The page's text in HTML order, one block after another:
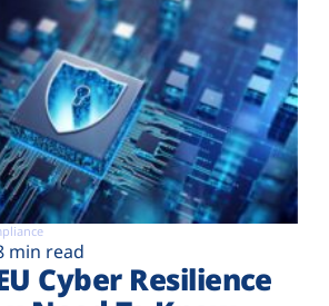
min read
Cyber Resilience